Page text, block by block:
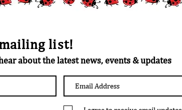
list!
about the latest news, events & updates